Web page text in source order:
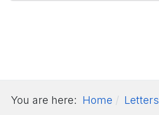
You are here: Home Letters